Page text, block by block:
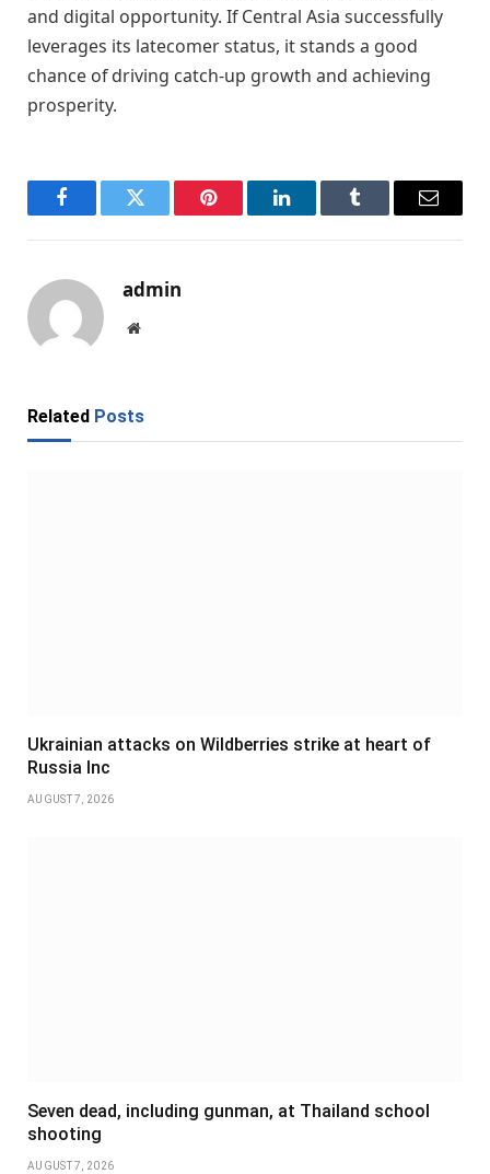
and digital opportunity. If Central Asia successfully
leverages its latecomer status, it stands a good
chance of driving catch-up growth and achieving
prosperity.
FacebookTwitter Pinterest LinkedInTumblr Email
admin
Website
Related Posts
Ukrainian attacks on Wildberries strike at heart of
Russia Inc
AUGUST 7, 2026
Seven dead, including gunman, at Thailand school
shooting
AUGUST 7, 2026